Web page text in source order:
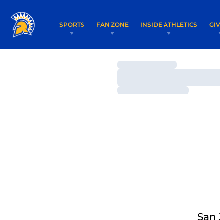
SPORTS FAN ZONE INSIDE ATHLETICS
Loading…
Loading…
San